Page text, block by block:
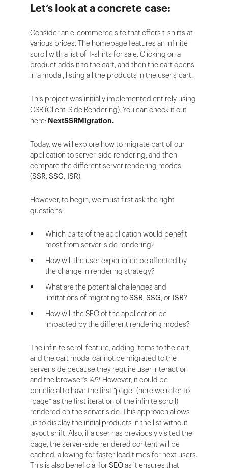
Let’s look at a concrete case:
Consider an e-commerce site that offers t-shirts at
various prices. The homepage features an infinite
scroll with a list of T-shirts for sale. Clicking on a
product adds it to the cart, and then the cart opens
in a modal, listing all the products in the user’s cart.
This project was initially implemented entirely using
CSR (Client-Side Rendering). You can check it out
here: NextSSRMigration.
Today, we will explore how to migrate part of our
application to server-side rendering, and then
compare the different server rendering modes
(SSR, SSG, ISR).
However, to begin, we must first ask the right
questions:
Which parts of the application would benefit
most from server-side rendering?
How will the user experience be affected by
the change in rendering strategy?
What are the potential challenges and
limitations of migrating toSSR, SSG, or ISR?
How will the SEO of the application be
impacted by the different rendering modes?
The infinite scroll feature, adding items to the cart,
and the cart modal cannot be migrated to the
server side because they require user interaction
and the browser’s API. However, it could be
beneficial to have the first “page” (here we refer to
“page” as the first iteration of the infinite scroll)
rendered on the server side. This approach allows
us to display the initial products in the list without
layout shift. Also, if a user has previously visited the
page, the server-side rendered content will be
cached, allowing for faster load times for next users.
This is also beneficial forSEOas it ensures that